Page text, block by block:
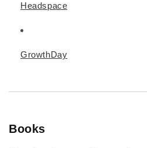
Headspace
GrowthDay
Books